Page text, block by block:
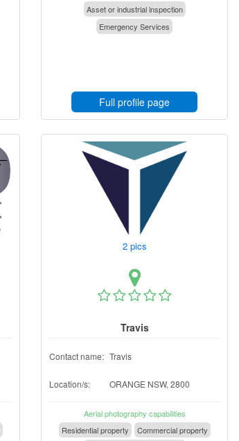
Asset or industrial inspection
Emergency Services
Full profile page
2 pics
Travis
Contact name: Travis
Location/s: ORANGE NSW, 2800
Aerial photography capabilities
Residential property
Commercial property